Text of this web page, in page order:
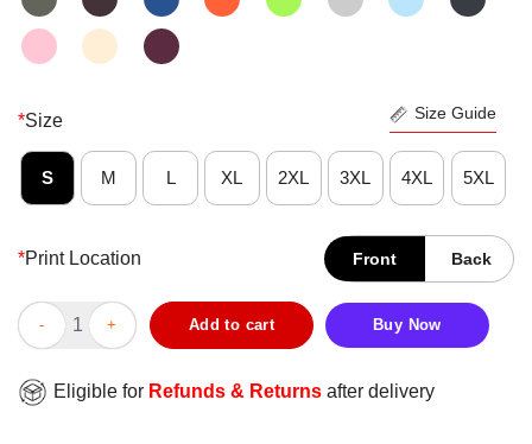
*Size Size Guide
S M L XL 2XL 3XL 4XL 5XL
*Print Location Front Back
Original Red White And Blueberries Charlie Kirk 1993-2025 T-
Add to cart Buy Now
Eligible for Refunds & Returns after delivery